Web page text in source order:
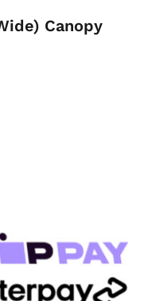
Canopy